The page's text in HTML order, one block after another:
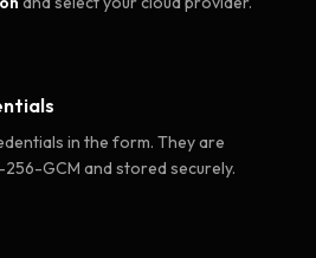
in the form. They are
GCM and stored securely.